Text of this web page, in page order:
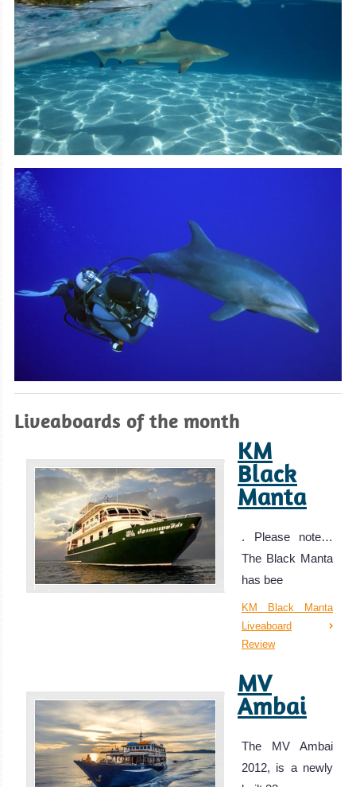
Liveaboards of the month
KM
Black
Manta
. Please note…
The Black Manta
has bee
KM Black Manta
Liveaboard
Review
MV
Ambai
The MV Ambai
2012, is a newly